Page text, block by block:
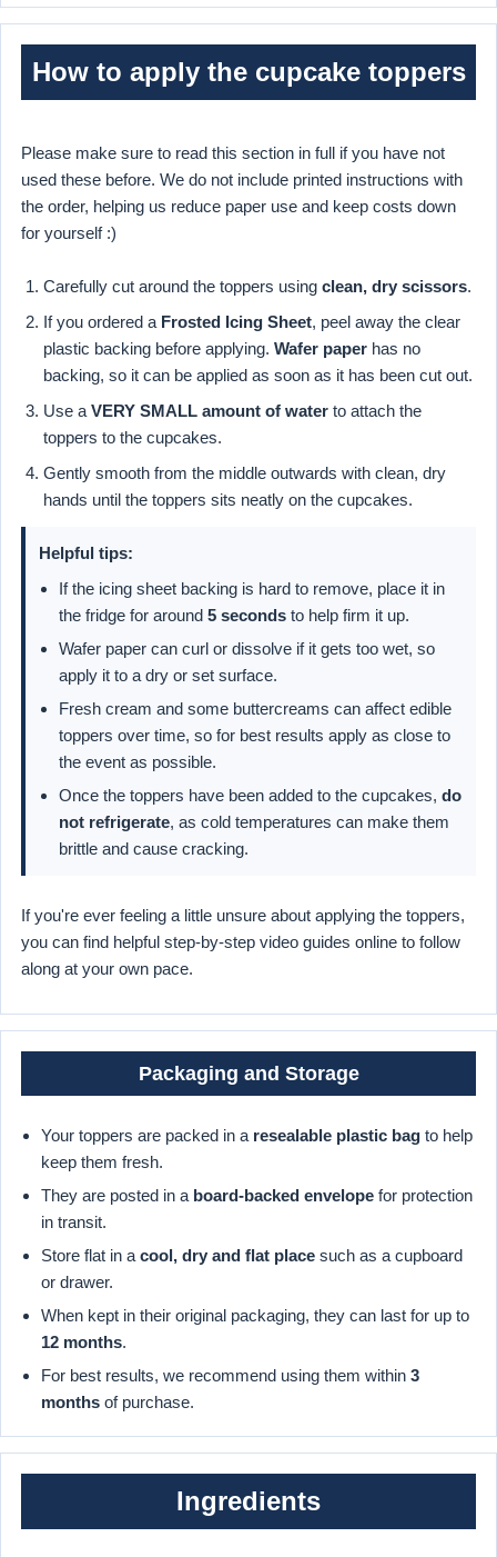
How to apply the cupcake toppers
Please make sure to read this section in full if you have not
used these before. We do not include printed instructions with
the order, helping us reduce paper use and keep costs down
for yourself :)
Carefully cut around the toppers using clean, dry scissors.
If you ordered a Frosted Icing Sheet, peel away the clear
plastic backing before applying. Wafer paper has no
backing, so it can be applied as soon as it has been cut out.
Use a VERY SMALL amount of water to attach the
toppers to the cupcakes.
Gently smooth from the middle outwards with clean, dry
hands until the toppers sits neatly on the cupcakes.
Helpful tips:
If the icing sheet backing is hard to remove, place it in
the fridge for around 5 seconds to help firm it up.
Wafer paper can curl or dissolve if it gets too wet, so
apply it to a dry or set surface.
Fresh cream and some buttercreams can affect edible
toppers over time, so for best results apply as close to
the event as possible.
Once the toppers have been added to the cupcakes, do
not refrigerate, as cold temperatures can make them
brittle and cause cracking.
If you're ever feeling a little unsure about applying the toppers,
you can find helpful step-by-step video guides online to follow
along at your own pace.
Packaging and Storage
Your toppers are packed in a resealable plastic bag to help
keep them fresh.
They are posted in a board-backed envelope for protection
in transit.
Store flat in a cool, dry and flat place such as a cupboard
or drawer.
When kept in their original packaging, they can last for up to
12 months.
For best results, we recommend using them within 3
months of purchase.
Ingredients